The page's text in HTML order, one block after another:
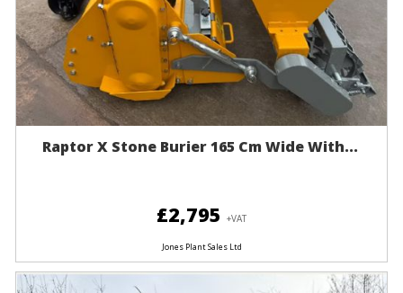
Raptor X Stone Burier 165 Cm Wide With...
£2,795 +VAT
Jones Plant Sales Ltd